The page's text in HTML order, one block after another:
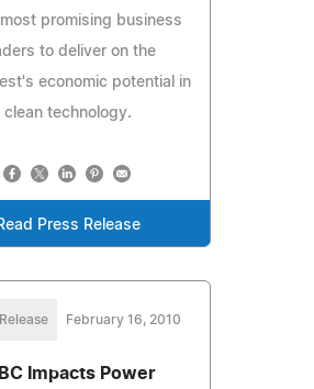
promising business
to deliver on the
economic potential in
clean technology.
Press Release
February 16, 2010
Impacts Power